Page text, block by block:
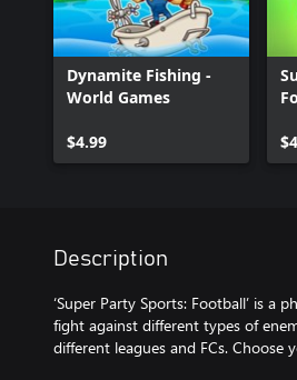
Dynamite Fishing -
World Games
$4.99
Description
‘Super Party Sports: Football’ is a
fight against different types of
different leagues and FCs.